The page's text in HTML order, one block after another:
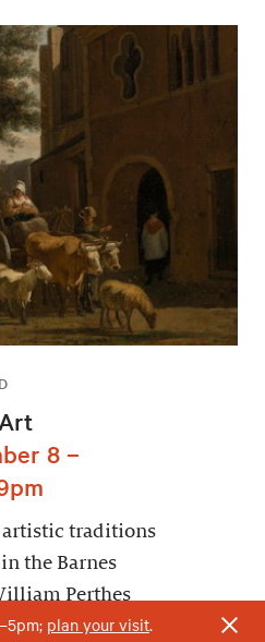
8 –
artistic traditions
the Barnes
Perthes
plan your visit.